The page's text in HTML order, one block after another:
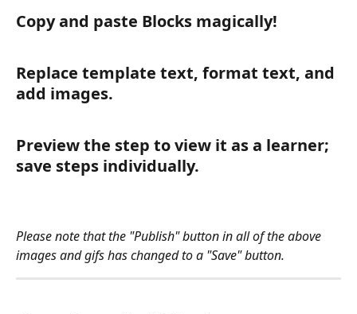
Copy and paste Blocks magically!
Replace template text, format text, and
add images.
Preview the step to view it as a learner;
save steps individually.
Please note that the "Publish" button in all of the above
images and gifs has changed to a "Save" button.